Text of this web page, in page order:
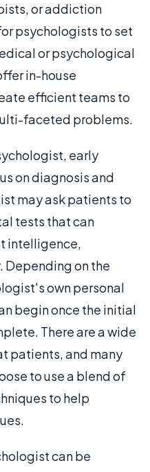
or addiction
psychologists to set
or psychological
in-house
efficient teams to
faceted problems.
early
on diagnosis and
may ask patients to
tests that can
intelligence,
Depending on the
own personal
begin once the initial
There are a wide
patients, and many
to use a blend of
to help
can be